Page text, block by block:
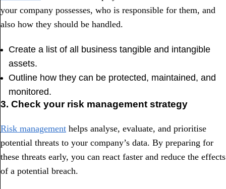
your company possesses, who is responsible for them, and
also how they should be handled.
Create a list of all business tangible and intangible
assets.
Outline how they can be protected, maintained, and
monitored.
3. Check your risk management strategy
Risk management helps analyse, evaluate, and prioritise
potential threats to your company’s data. By preparing for
these threats early, you can react faster and reduce the effects
of a potential breach.